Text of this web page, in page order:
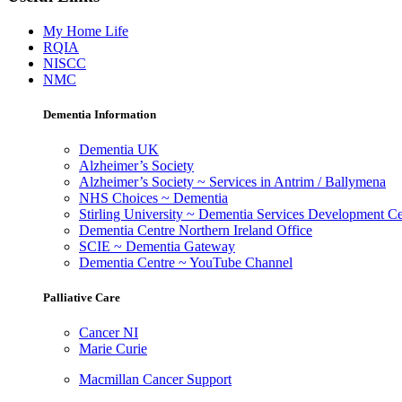
My Home Life
RQIA
NISCC
NMC
Dementia Information
Dementia UK
Alzheimer’s Society
Alzheimer’s Society ~ Services in Antrim / Ballymena
NHS Choices ~ Dementia
Stirling University ~ Dementia Services Development
Dementia Centre Northern Ireland Office
SCIE ~ Dementia Gateway
Dementia Centre ~ YouTube Channel
Palliative Care
Cancer NI
Marie Curie
Macmillan Cancer Support